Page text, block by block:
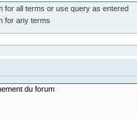
for all terms or use query as entered
for any terms